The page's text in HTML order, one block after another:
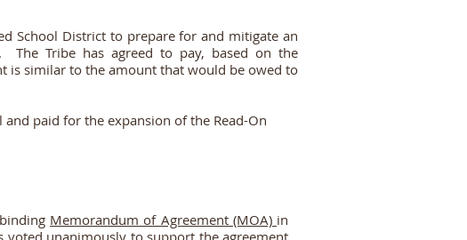
School District to prepare for and mitigate an
The Tribe has agreed to pay, based on the
is similar to the amount that would be owed to
paid for the expansion of the Read-On
Memorandum of Agreement (MOA) in
voted unanimously to support the agreement